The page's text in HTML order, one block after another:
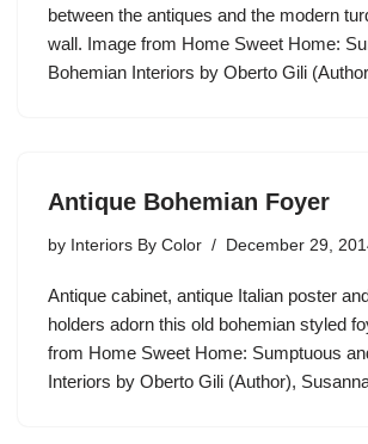
between the antiques and the modern
wall. Image from Home Sweet Home:
Bohemian Interiors by Oberto Gili
Antique Bohemian Foyer
by Interiors By Color December 29,
Antique cabinet, antique Italian poster
holders adorn this old bohemian styled
from Home Sweet Home: Sumptuous
Interiors by Oberto Gili (Author),